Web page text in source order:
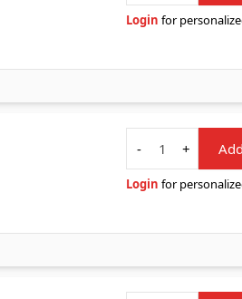
Login for
Quantity
-
+
Login for